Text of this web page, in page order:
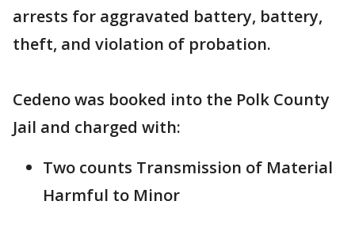
arrests for aggravated battery, battery,
theft, and violation of probation.
Cedeno was booked into the Polk County
Jail and charged with:
Two counts Transmission of Material
Harmful to Minor